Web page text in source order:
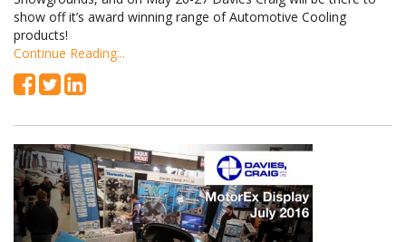
show off it’s award winning range of Automotive Cooling
products!
Continue Reading...